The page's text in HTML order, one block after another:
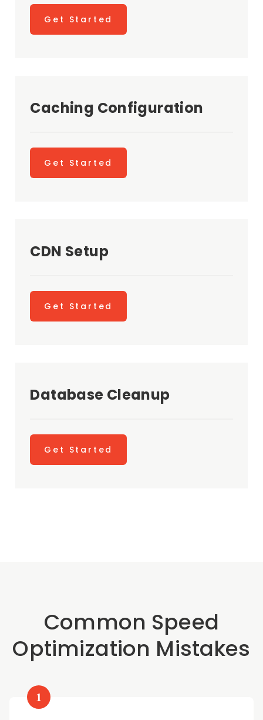
Get Started
Caching Configuration
Get Started
CDN Setup
Get Started
Database Cleanup
Get Started
Common Speed
Optimization Mistakes
1